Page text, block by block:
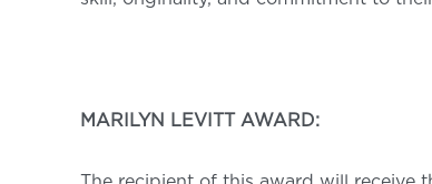
MARILYN LEVITT AWARD: